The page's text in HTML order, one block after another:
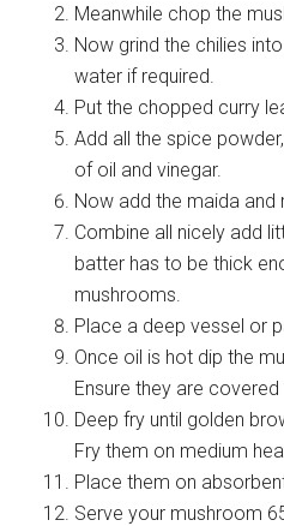
Meanwhile chop the
Now grind the chilies
water if required.
Put the chopped curry
Add all the spice
of oil and vinegar.
Now add the maida and
Combine all nicely add
batter has to be thick
mushrooms.
Place a deep vessel or
Once oil is hot dip the
Ensure they are covered
Deep fry until golden
Fry them on medium
Place them on
Serve your mushroom